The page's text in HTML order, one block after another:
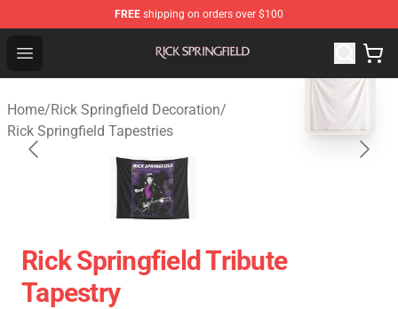
FREE shipping on orders over $100
Open menu
Rick Springfield Store - Official Rick Springfield
Home/Rick Springfield Decoration/
Rick Springfield Tapestries
blank template
Rick Springfield Tribute
Tapestry